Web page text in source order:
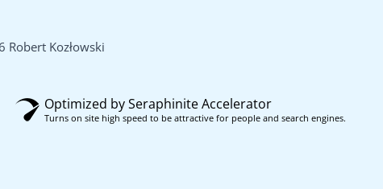
Kozłowski
Optimized by Seraphinite Accelerator
Turns on site high speed to be attractive for people and search engines.